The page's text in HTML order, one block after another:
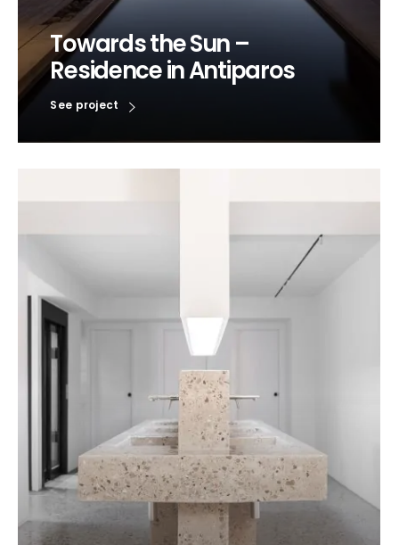
Towards the Sun –
Residence in Antiparos
See project